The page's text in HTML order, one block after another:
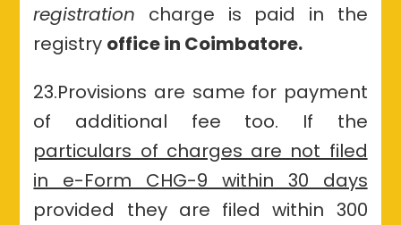
registration charge is paid in the
registry office in Coimbatore.
23.Provisions are same for payment
of additional fee too. If the
particulars of charges are not filed
in e-Form CHG-9 within 30 days
provided they are filed within 300